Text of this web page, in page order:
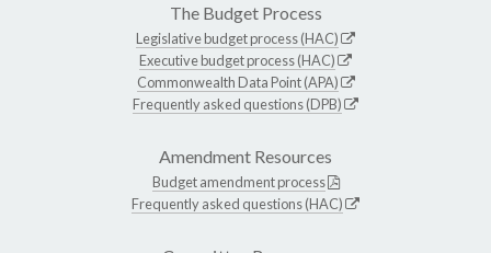
The Budget Process
Legislative budget process (HAC)
Executive budget process (HAC)
Commonwealth Data Point (APA)
Frequently asked questions (DPB)
Amendment Resources
Budget amendment process
Frequently asked questions (HAC)